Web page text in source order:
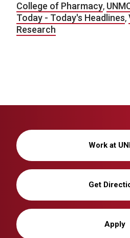
College of Pharmacy,
Today - Today's Headlines,
Research
Work at
Get
Apply